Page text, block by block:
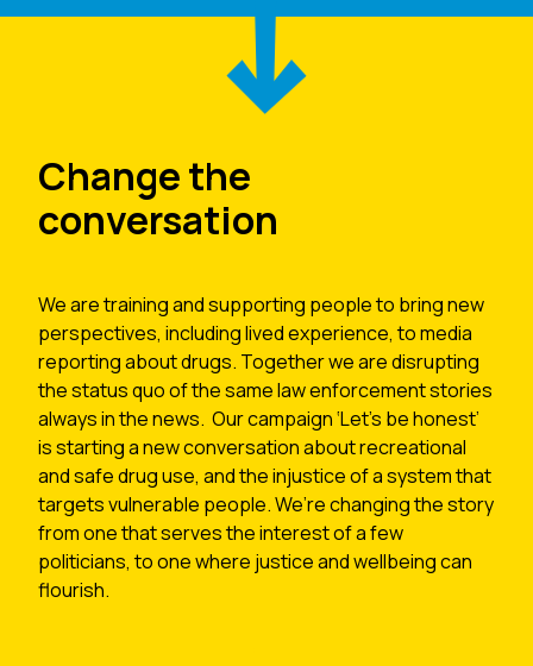
Change the
conversation
We are training and supporting people to bring new
perspectives, including lived experience, to media
reporting about drugs. Together we are disrupting
the status quo of the same law enforcement stories
always in the news. Our campaign ‘Let’s be honest’
is starting a new conversation about recreational
and safe drug use, and the injustice of a system that
targets vulnerable people. We’re changing the story
from one that serves the interest of a few
politicians, to one where justice and wellbeing can
flourish.